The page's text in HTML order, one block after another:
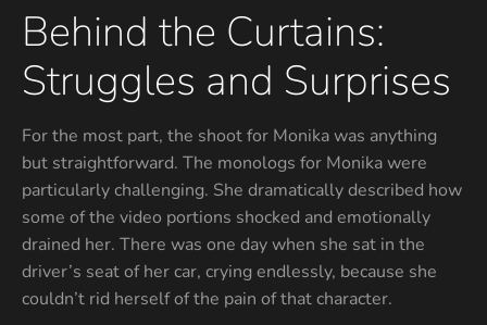
Behind the Curtains:
Struggles and Surprises
For the most part, the shoot for Monika was anything
but straightforward. The monologs for Monika were
particularly challenging. She dramatically described how
some of the video portions shocked and emotionally
drained her. There was one day when she sat in the
driver’s seat of her car, crying endlessly, because she
couldn’t rid herself of the pain of that character.